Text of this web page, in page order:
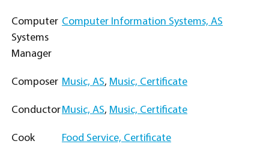
Computer
Systems
Manager
Computer Information Systems, AS
Composer Music, AS, Music, Certificate
ConductorMusic, AS, Music, Certificate
Cook Food Service, Certificate